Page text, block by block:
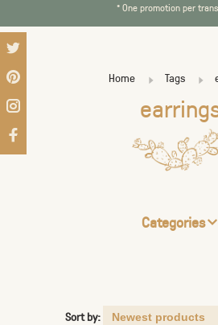
* One promotion per
Home Tags
Categories
Sort by: